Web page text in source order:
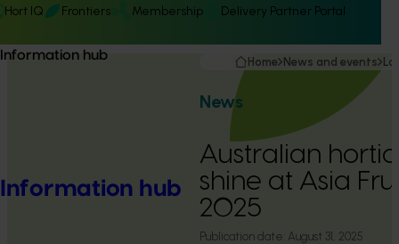
Hort IQ Frontiers Membership Delivery Partner Portal
Information hub
Information hub
Home News and events
News
Australian
shine at Asia
2025
Publication date: August 31, 2025